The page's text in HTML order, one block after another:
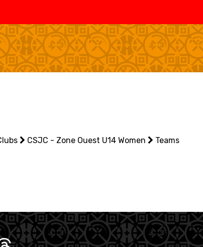
SWISS
BASKETBALL
LEAGUE WOMEN
U16 MEN
U17 MEN
CSJC - Zone Ouest U14 Women Teams